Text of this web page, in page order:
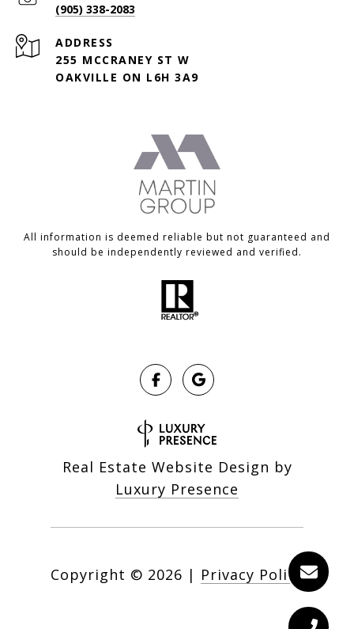
(905) 338-2083
ADDRESS
255 MCCRANEY ST W
OAKVILLE ON L6H 3A9
All information is deemed reliable but not guaranteed and
should be independently reviewed and verified.
Real Estate Website Design by
Luxury Presence
Copyright © 2026 | Privacy Policy